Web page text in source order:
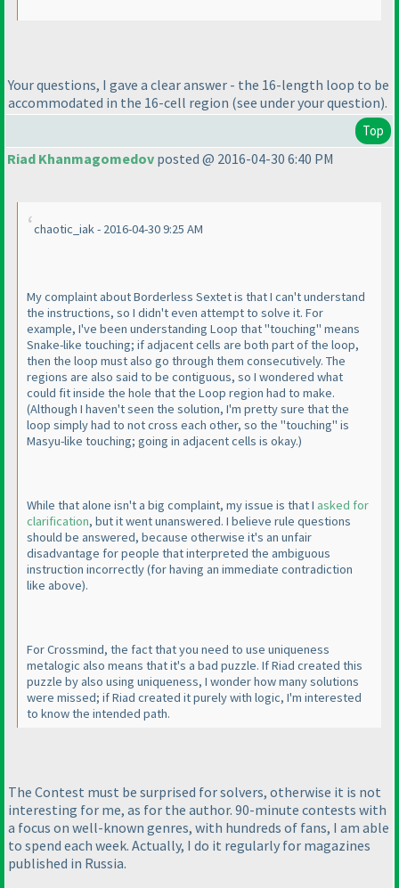
Your questions, I gave a clear answer - the 16-length loop to be
accommodated in the 16-cell region (see under your question).
Top
Riad Khanmagomedov posted @ 2016-04-30 6:40 PM
chaotic_iak - 2016-04-30 9:25 AM
My complaint about Borderless Sextet is that I can't understand
the instructions, so I didn't even attempt to solve it. For
example, I've been understanding Loop that "touching" means
Snake-like touching; if adjacent cells are both part of the loop,
then the loop must also go through them consecutively. The
regions are also said to be contiguous, so I wondered what
could fit inside the hole that the Loop region had to make.
(Although I haven't seen the solution, I'm pretty sure that the
loop simply had to not cross each other, so the "touching" is
Masyu-like touching; going in adjacent cells is okay.)
While that alone isn't a big complaint, my issue is that I asked for
clarification, but it went unanswered. I believe rule questions
should be answered, because otherwise it's an unfair
disadvantage for people that interpreted the ambiguous
instruction incorrectly(for having an immediate contradiction
like above).
For Crossmind, the fact that you need to use uniqueness
metalogic also means that it's a bad puzzle. If Riad created this
puzzle by also using uniqueness, I wonder how many solutions
were missed; if Riad created it purely with logic, I'm interested
to know the intended path.
The Contest must be surprised for solvers, otherwise it is not
interesting for me, as for the author. 90-minute contests with
a focus on well-known genres, with hundreds of fans, I am able
to spend each week. Actually, I do it regularly for magazines
published in Russia.